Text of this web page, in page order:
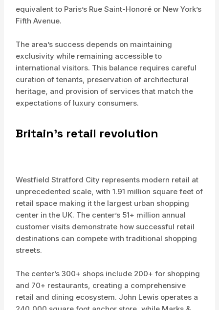
equivalent to Paris’s Rue Saint-Honoré or New York’s
Fifth Avenue.
The area’s success depends on maintaining
exclusivity while remaining accessible to
international visitors. This balance requires careful
curation of tenants, preservation of architectural
heritage, and provision of services that match the
expectations of luxury consumers.
Britain’s retail revolution
Westfield Stratford City represents modern retail at
unprecedented scale, with 1.91 million square feet of
retail space making it the largest urban shopping
center in the UK. The center’s 51+ million annual
customer visits demonstrate how successful retail
destinations can compete with traditional shopping
streets.
The center’s 300+ shops include 200+ for shopping
and 70+ restaurants, creating a comprehensive
retail and dining ecosystem. John Lewis operates a